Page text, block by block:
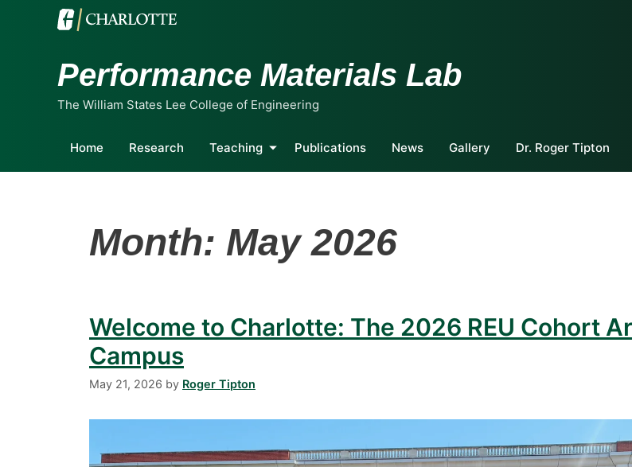
Performance Materials Lab
The William States Lee College of Engineering
Home Research Teaching Publications News Gallery Dr. Roger Tipton
Month: May 2026
Welcome to Charlotte: The 2026 REU Cohort
Campus
May 21, 2026 by Roger Tipton